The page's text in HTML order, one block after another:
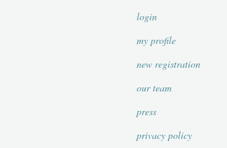
login
my profile
new registration
our team
press
privacy policy